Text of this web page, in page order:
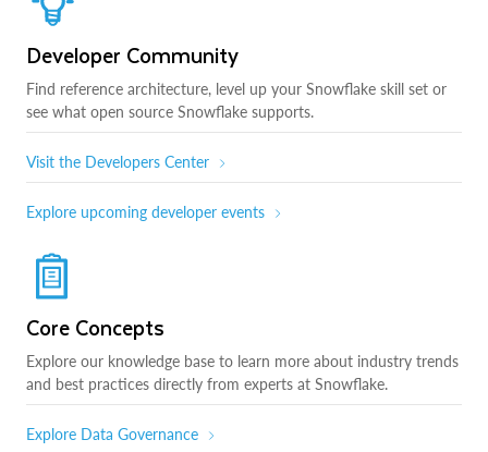
Developer Community
Find reference architecture, level up your Snowflake skill set or
see what open source Snowflake supports.
Visit the Developers Center
Explore upcoming developer events
Core Concepts
Explore our knowledge base to learn more about industry trends
and best practices directly from experts at Snowflake.
Explore Data Governance